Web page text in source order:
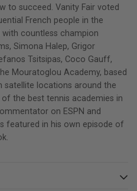
to succeed. Vanity Fair voted
French people in the
countless champion
Simona Halep, Grigor
Tsitsipas, Coco Gauff,
Mouratoglou Academy, based
satellite locations around the
the best tennis academies in
on ESPN and
featured in his own episode of